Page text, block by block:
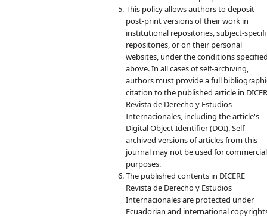
This policy allows authors to deposit
post-print versions of their work in
institutional repositories, subject-
repositories, or on their personal
websites, under the conditions
above. In all cases of self-archiving,
authors must provide a full
citation to the published article in
Revista de Derecho y Estudios
Internacionales, including the article's
Digital Object Identifier (DOI). Self-
archived versions of articles from this
journal may not be used for commercial
purposes.
The published contents in DICERE
Revista de Derecho y Estudios
Internacionales are protected under
Ecuadorian and international